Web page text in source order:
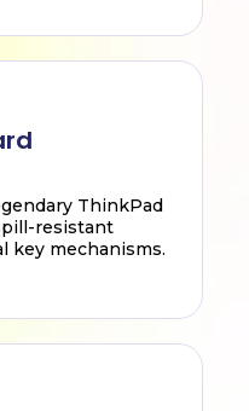
ThinkPad
resistant
key mechanisms.